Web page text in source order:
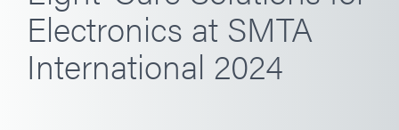
Electronics at SMTA
International 2024